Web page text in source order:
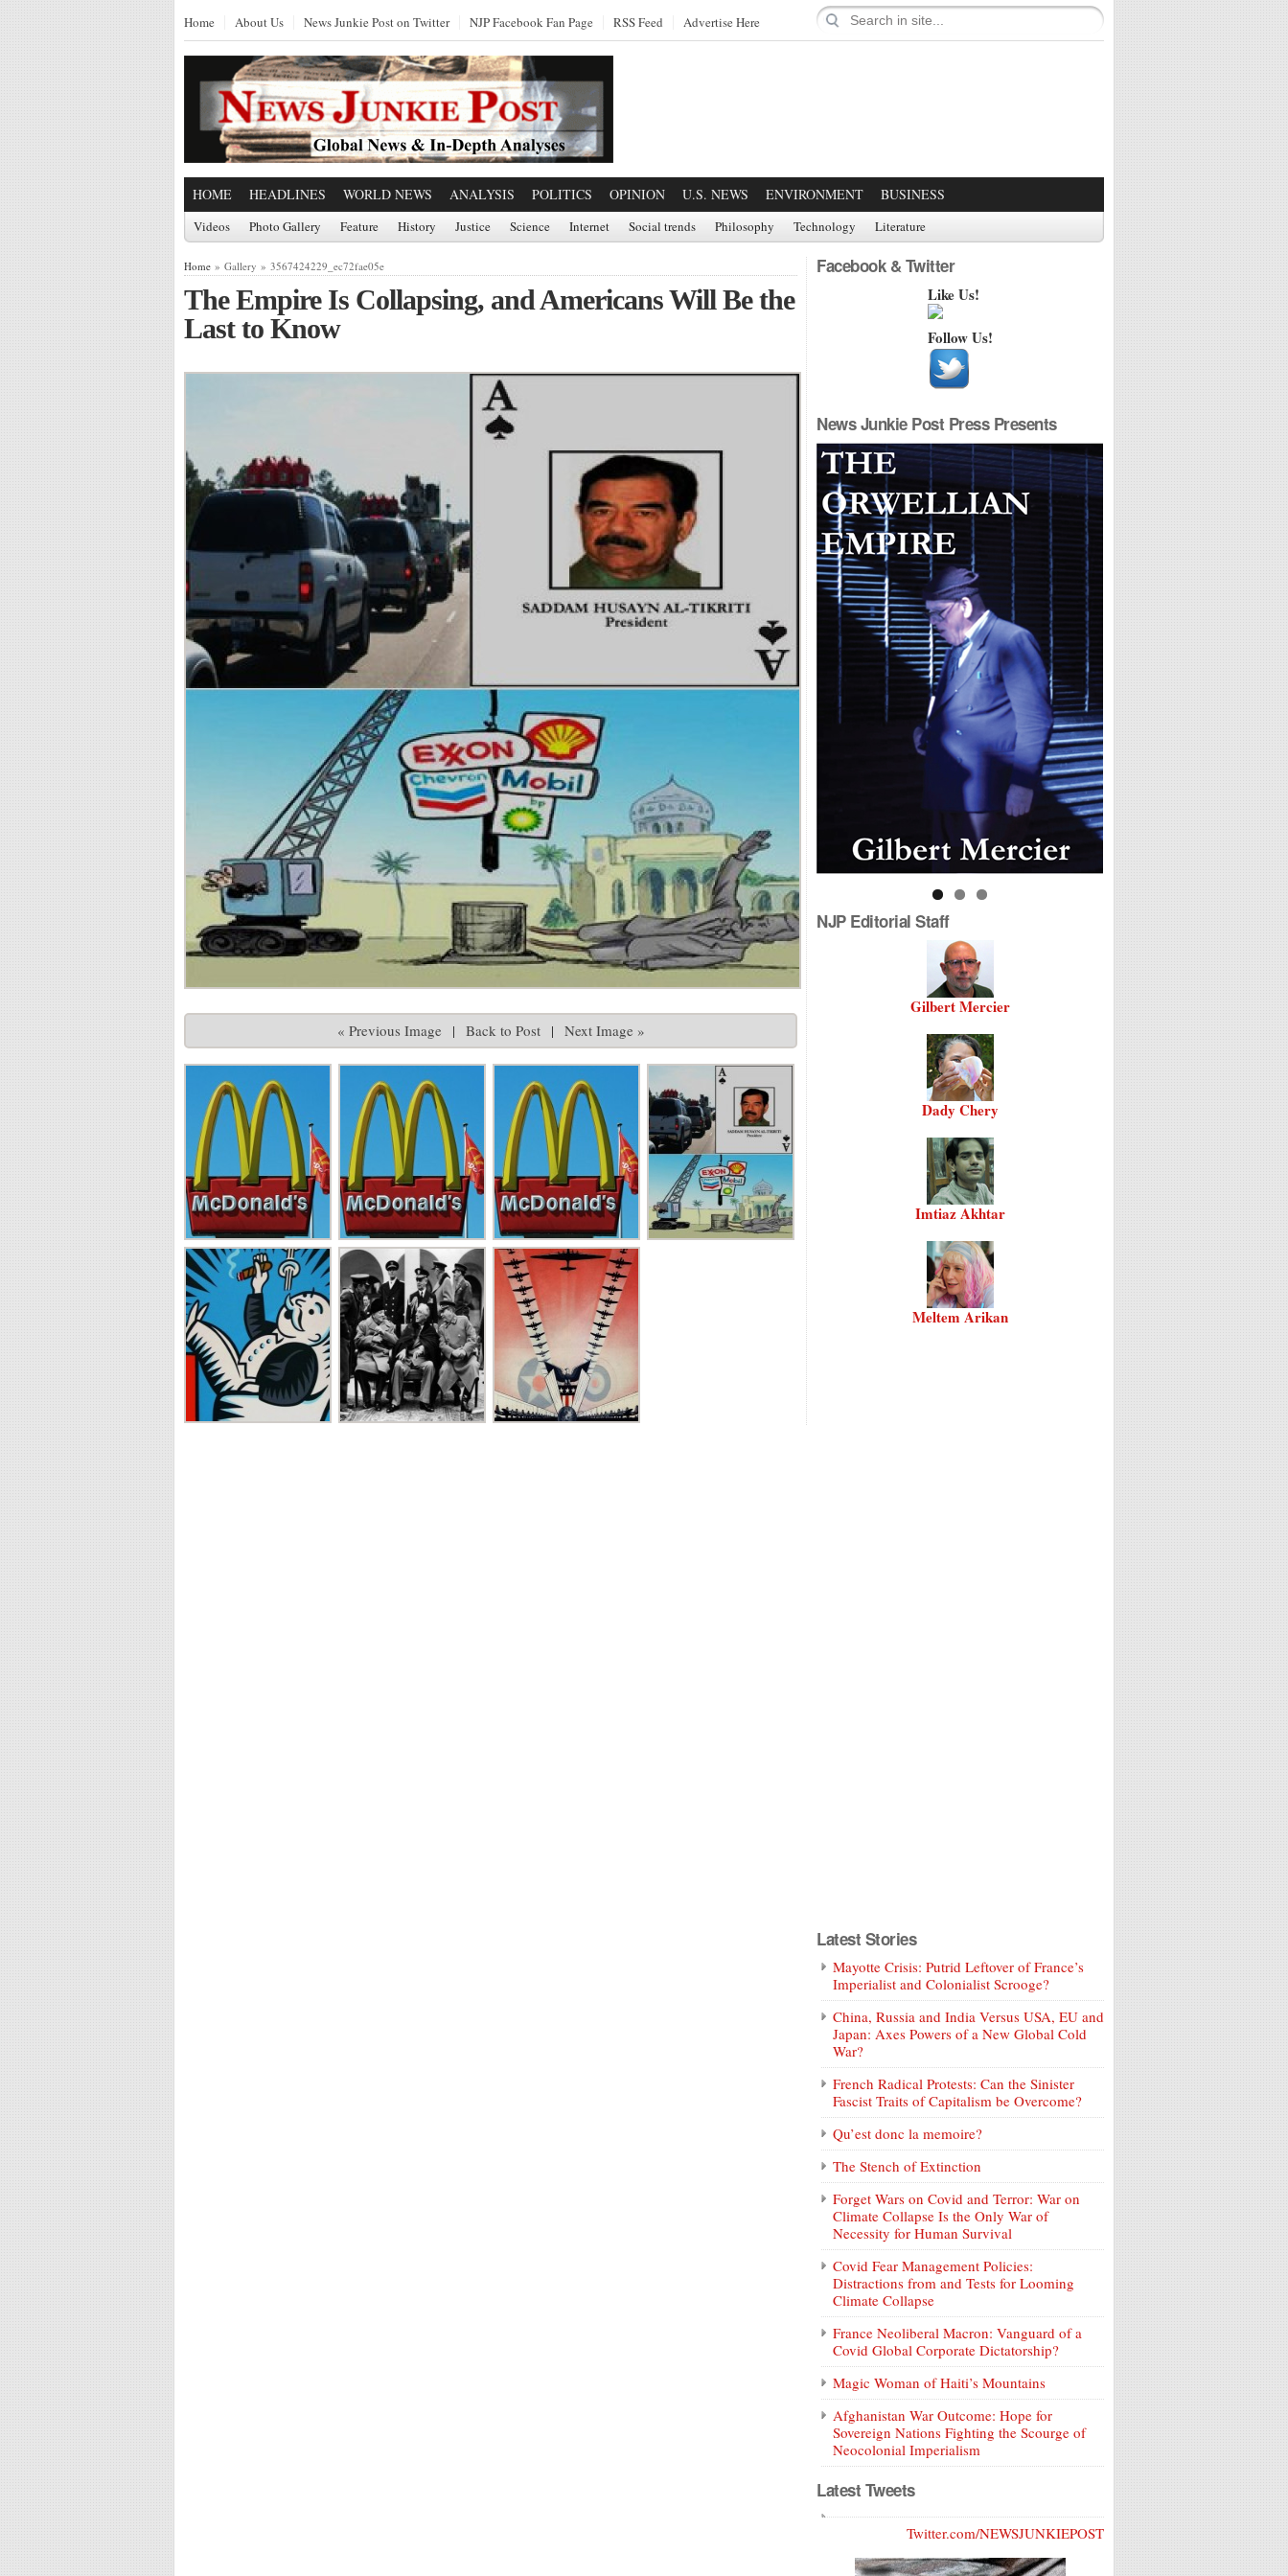
Home About Us News Junkie Post on Twitter NJP Facebook Fan Page RSS Feed Advertise Here
HOME HEADLINES WORLD NEWS ANALYSIS POLITICS OPINION U.S. NEWS ENVIRONMENT BUSINESS
Videos Photo Gallery Feature History Justice Science Internet Social trends Philosophy Technology Literature
Home » Gallery » 3567424229_ec72fae05e
The Empire Is Collapsing, and Americans Will Be the
Last to Know
« Previous Image | Back to Post | Next Image »
Facebook & Twitter
Like Us!
Follow Us!
News Junkie Post Press Presents
NJP Editorial Staff
Gilbert Mercier
Dady Chery
Imtiaz Akhtar
Meltem Arikan
Latest Stories
Mayotte Crisis: Putrid Leftover of France’s
Imperialist and Colonialist Scrooge?
China, Russia and India Versus USA, EU and
Japan: Axes Powers of a New Global Cold
War?
French Radical Protests: Can the Sinister
Fascist Traits of Capitalism be Overcome?
Qu’est donc la memoire?
The Stench of Extinction
Forget Wars on Covid and Terror: War on
Climate Collapse Is the Only War of
Necessity for Human Survival
Covid Fear Management Policies:
Distractions from and Tests for Looming
Climate Collapse
France Neoliberal Macron: Vanguard of a
Covid Global Corporate Dictatorship?
Magic Woman of Haiti’s Mountains
Afghanistan War Outcome: Hope for
Sovereign Nations Fighting the Scourge of
Neocolonial Imperialism
Latest Tweets
Twitter.com/NEWSJUNKIEPOST